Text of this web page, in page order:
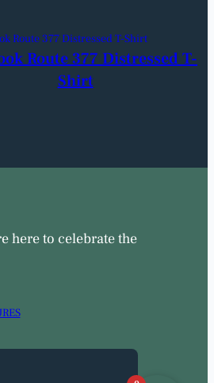
Route 377 Distressed T-
Shirt
here to celebrate the